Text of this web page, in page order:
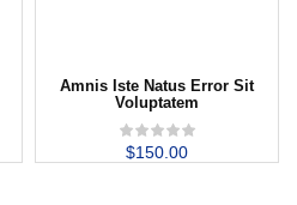
Amnis Iste Natus Error Sit
Voluptatem
$150.00